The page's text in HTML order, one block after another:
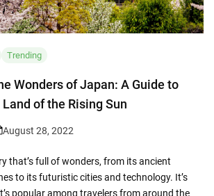
Trending
Wonders of Japan: A Guide to
of the Rising Sun
August 28, 2022
that’s full of wonders, from its ancient
to its futuristic cities and technology. It’s
popular among travelers from around the